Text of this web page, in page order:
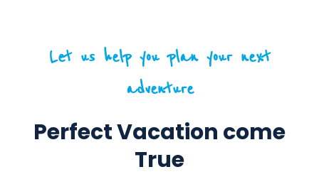
Let us help you plan your next
adventure
Perfect Vacation come
True